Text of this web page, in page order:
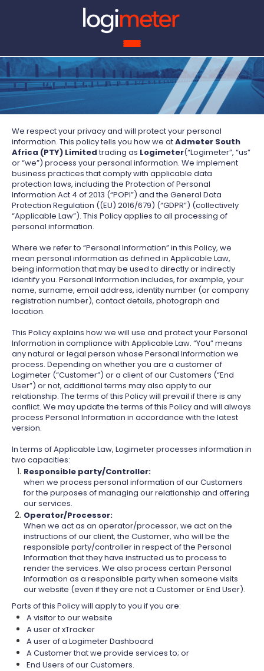
We respect your privacy and will protect your personal
information. This policy tells you how we atAdmeter South
Africa (PTY) Limitedtrading as Logimeter(“Logimeter”, “us”
or “we”) process your personal information. We implement
business practices that comply with applicable data
protection laws, including the Protection of Personal
Information Act 4 of 2013 (“POPI”) and the General Data
Protection Regulation ((EU) 2016/679) (“GDPR”) (collectively
“Applicable Law”). This Policy applies to all processing of
personal information.
Where we refer to “Personal Information” in this Policy, we
mean personal information as defined in Applicable Law,
being information that may be used to directly or indirectly
identify you. Personal Information includes, for example, your
name, surname, email address, identity number (or company
registration number), contact details, photograph and
location.
This Policy explains how we will use and protect your Personal
Information in compliance with Applicable Law. “You” means
any natural or legal person whose Personal Information we
process. Depending on whether you are a customer of
Logimeter (“Customer”) or a client of our Customers (“End
User”) or not, additional terms may also apply to our
relationship. The terms of this Policy will prevail if there is any
conflict. We may update the terms of this Policy and will always
process Personal Information in accordance with the latest
version.
In terms of Applicable Law, Logimeter processes information in
two capacities:
Responsible party/Controller:
when we process personal information of our Customers
for the purposes of managing our relationship and offering
our services.
Operator/Processor:
When we act as an operator/processor, we act on the
instructions of our client, the Customer, who will be the
responsible party/controller in respect of the Personal
Information that they have instructed us to process to
render the services. We also process certain Personal
Information as a responsible party when someone visits
our website (even if they are not a Customer or End User).
Parts of this Policy will apply to you if you are:
A visitor to our website
A user of xTracker
A user of a Logimeter Dashboard
A Customer that we provide services to; or
End Users of our Customers.